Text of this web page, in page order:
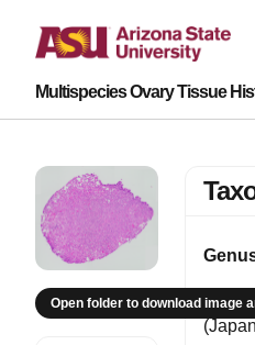
Multispecies Ovary Tissue
Open folder to download image